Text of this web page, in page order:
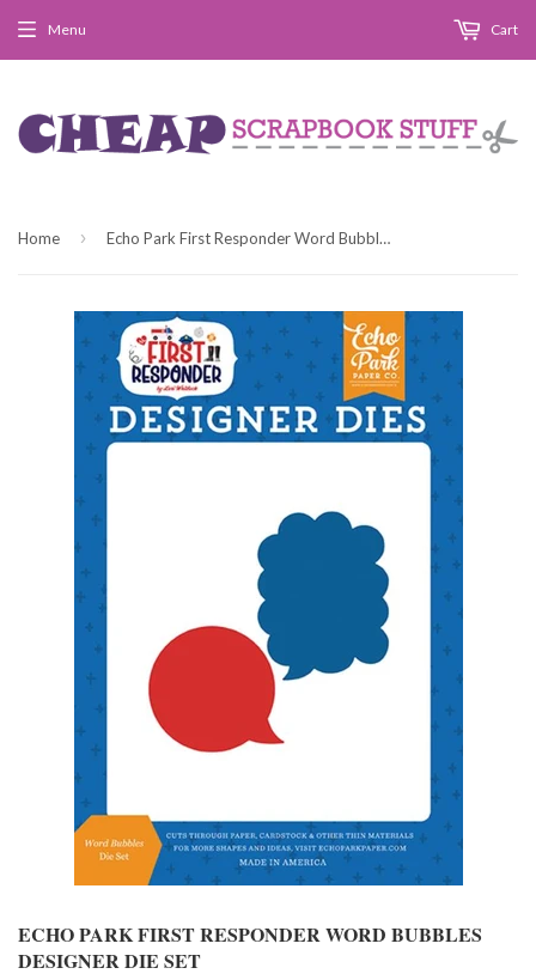
Menu Cart
Home › Echo Park First Responder Word Bubbles Designer Die Set
ECHO PARK FIRST RESPONDER WORD BUBBLES
DESIGNER DIE SET